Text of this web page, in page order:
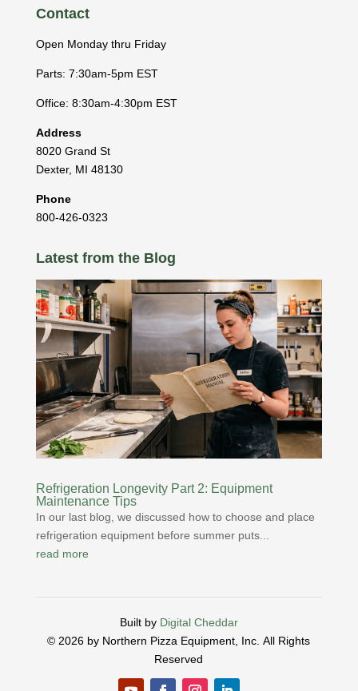
Contact
Open Monday thru Friday
Parts: 7:30am-5pm EST
Office: 8:30am-4:30pm EST
Address
8020 Grand St
Dexter, MI 48130
Phone
800-426-0323
Latest from the Blog
Refrigeration Longevity Part 2: Equipment
Maintenance Tips
In our last blog, we discussed how to choose and place
refrigeration equipment before summer puts...
read more
Built by Digital Cheddar
© 2026 by Northern Pizza Equipment, Inc.All Rights
Reserved